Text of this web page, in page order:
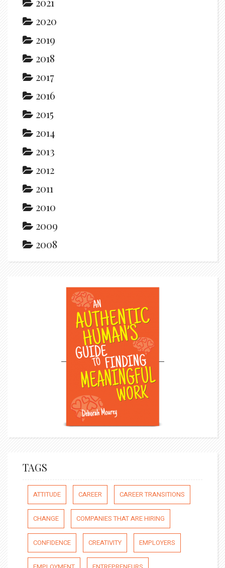
2020
2019
2018
2017
2016
2015
2014
2013
2012
2011
2010
2009
2008
TAGS
ATTITUDE CAREER CAREER TRANSITIONS
CHANGE COMPANIES THAT ARE HIRING
CONFIDENCE CREATIVITY EMPLOYERS